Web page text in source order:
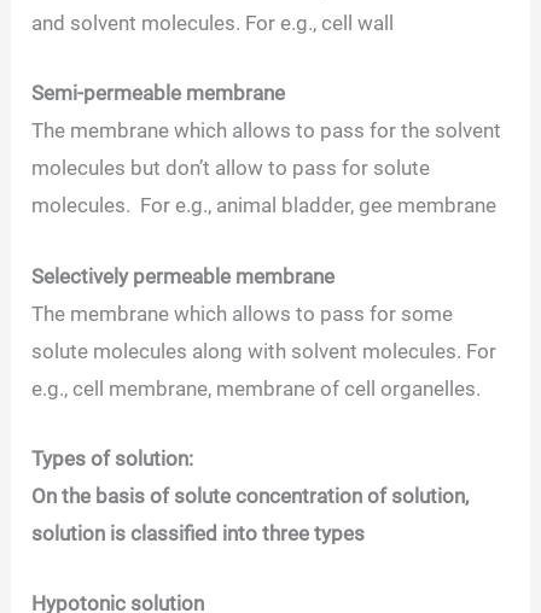
and solvent molecules. For e.g., cell wall
Semi-permeable membrane
The membrane which allows to pass for the solvent
molecules but don’t allow to pass for solute
molecules. For e.g., animal bladder, gee membrane
Selectively permeable membrane
The membrane which allows to pass for some
solute molecules along with solvent molecules. For
e.g., cell membrane, membrane of cell organelles.
Types of solution:
On the basis of solute concentration of solution,
solution is classified into three types
Hypotonic solution